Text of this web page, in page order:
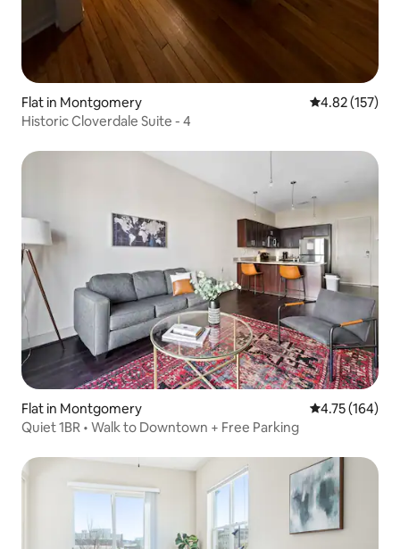
Flat in Montgomery 4.82 out of 5
4.82 (157)
Historic Cloverdale Suite - 4
Flat in Montgomery 4.75 out of 5
4.75 (164)
Quiet 1BR • Walk to Downtown + Free Parking